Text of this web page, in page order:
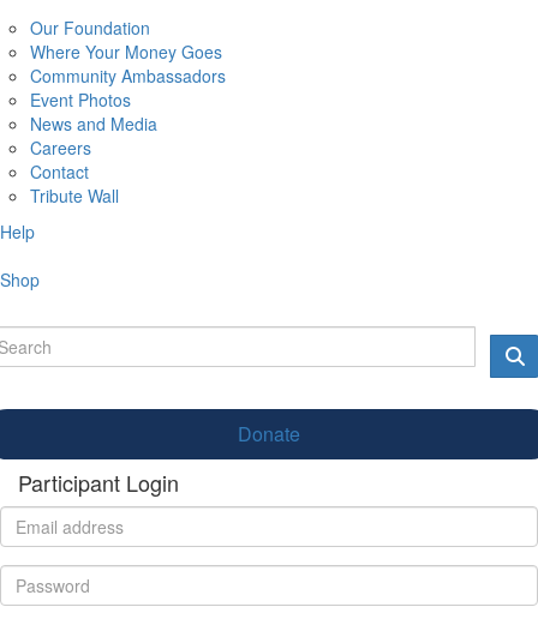
Our Foundation
Where Your Money Goes
Community Ambassadors
Event Photos
News and Media
Careers
Contact
Tribute Wall
Help
Shop
Donate
Participant Login